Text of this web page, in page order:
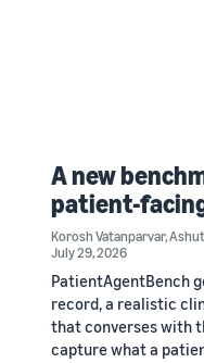
A new
patient-
Korosh Vatanparvar,
July 29, 2026
PatientAgentBench
record, a realistic
that converses with
capture what a